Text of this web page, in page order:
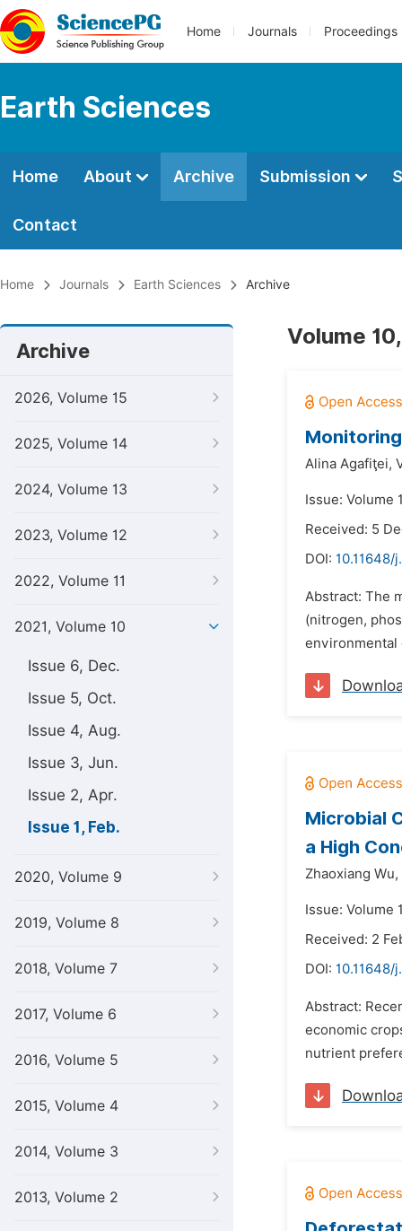
Home Journals Proceedings
Earth Sciences
Home About Archive Submission
Contact
Home Journals Earth Sciences Archive
Archive
2026, Volume 15
2025, Volume 14
2024, Volume 13
2023, Volume 12
2022, Volume 11
2021, Volume 10
Issue 6, Dec.
Issue 5, Oct.
Issue 4, Aug.
Issue 3, Jun.
Issue 2, Apr.
Issue 1, Feb.
2020, Volume 9
2019, Volume 8
2018, Volume 7
2017, Volume 6
2016, Volume 5
2015, Volume 4
2014, Volume 3
2013, Volume 2
Volume
Alina Agafiţei,
Issue: Volume
Received: 5
DOI: 10.11648/
Abstract: The
(nitrogen,
environmental
Microbial
a High
Zhaoxiang Wu,
Issue: Volume
Received: 2
DOI: 10.11648/
Abstract:
economic
nutrient